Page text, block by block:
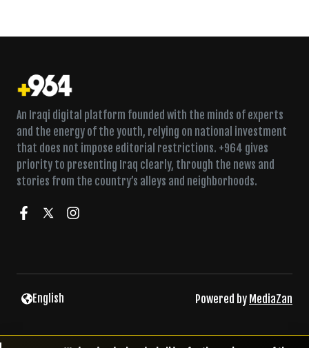
An Iraqi digital platform founded with the minds of experts
and the energy of the youth, relying on national investment
that does not impose editorial restrictions. +964 gives
priority to presenting Iraq clearly, through the news and
stories from the country’s alleys and neighborhoods.
English Powered by MediaZan